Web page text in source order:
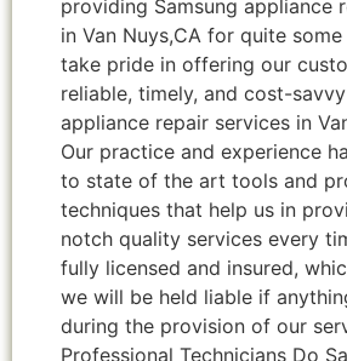
providing Samsung appliance
in Van Nuys,CA for quite
take pride in offering our
reliable, timely, and cost-
appliance repair services in
Our practice and experience
to state of the art tools and
techniques that help us in
notch quality services every
fully licensed and insured,
we will be held liable if
during the provision of our
Professional Technicians Do